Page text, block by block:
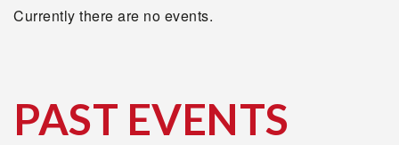
Currently there are no events.
PAST EVENTS